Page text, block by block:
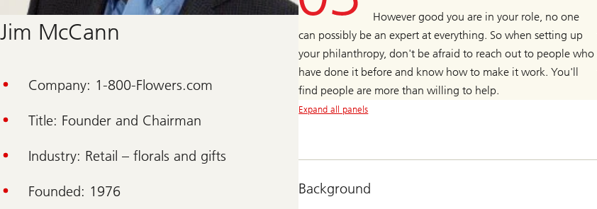
Jim McCann
Company: 1-800-Flowers.com
Title: Founder and Chairman
Industry: Retail – florals and gifts
Founded: 1976
However good you are in your role, no one
can possibly be an expert at everything. So when setting up
your philanthropy, don't be afraid to reach out to people who
have done it before and know how to make it work. You'll
find people are more than willing to help.
Expand all panels
Background